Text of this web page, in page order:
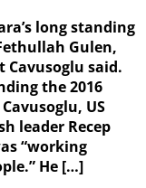
long standing
Gulen,
said.
the 2016
US
leader Recep
“working
He […]